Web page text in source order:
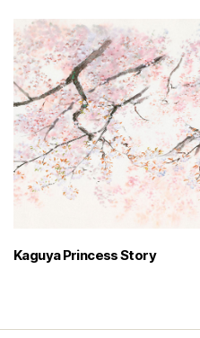
Kaguya Princess Story